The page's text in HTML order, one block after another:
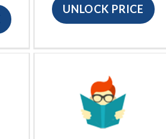
UNLOCK PRICE